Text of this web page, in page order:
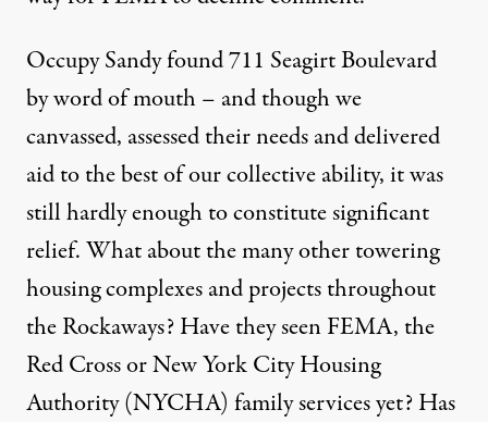
Occupy Sandy found 711 Seagirt Boulevard
by word of mouth – and though we
canvassed, assessed their needs and delivered
aid to the best of our collective ability, it was
still hardly enough to constitute significant
relief. What about the many other towering
housing complexes and projects throughout
the Rockaways? Have they seen FEMA, the
Red Cross or New York City Housing
Authority (NYCHA) family services yet? Has